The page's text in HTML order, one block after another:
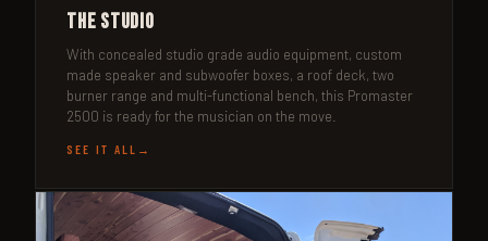
The Studio
With concealed studio grade audio equipment, custom
made speaker and subwoofer boxes, a roof deck, two
burner range and multi-functional bench, this Promaster
2500 is ready for the musician on the move.
SEE IT ALL